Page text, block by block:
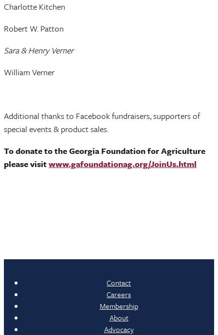
Charlotte Kitchen
Robert W. Patton
Sara & Henry Verner
William Verner
Additional thanks to Facebook fundraisers, supporters of
special events & product sales.
To donate to the Georgia Foundation for Agriculture
please visitwww.gafoundationag.org/JoinUs.html
Contact
Careers
Membership
About
Advocacy